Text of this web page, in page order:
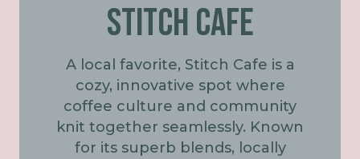
STITCH CAFE
A local favorite, Stitch Cafe is a
cozy, innovative spot where
coffee culture and community
knit together seamlessly. Known
for its superb blends, locally